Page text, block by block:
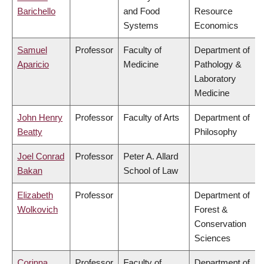
Barichello
and Food
Systems
Resource
Economics
Samuel
Aparicio
Professor
Faculty of
Medicine
Department of
Pathology &
Laboratory
Medicine
John Henry
Beatty
Professor Faculty of Arts
Department of
Philosophy
Joel Conrad
Bakan
Professor
Peter A. Allard
School of Law
Elizabeth
Wolkovich
Professor
Department of
Forest &
Conservation
Sciences